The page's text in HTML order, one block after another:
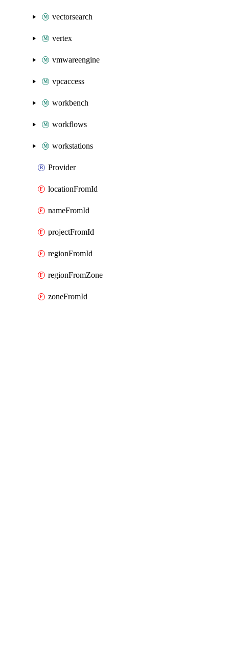
vectorsearch
vertex
vmwareengine
vpcaccess
workbench
workflows
workstations
Provider
locationFromId
nameFromId
projectFromId
regionFromId
regionFromZone
zoneFromId